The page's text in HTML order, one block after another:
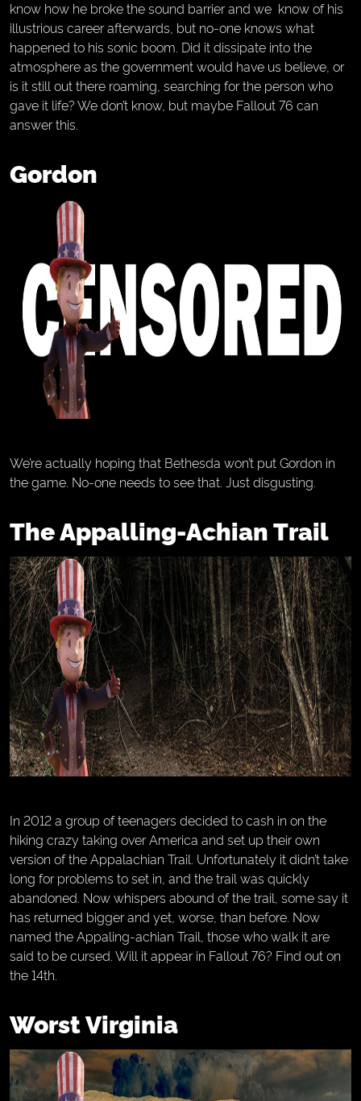
know how he broke the sound barrier and we know of his
illustrious career afterwards, but no-one knows what
happened to his sonic boom. Did it dissipate into the
atmosphere as the government would have us believe, or
is it still out there roaming, searching for the person who
gave it life? We don’t know, but maybe Fallout 76 can
answer this.
Gordon
We’re actually hoping that Bethesda won’t put Gordon in
the game. No-one needs to see that. Just disgusting.
The Appalling-Achian Trail
In 2012 a group of teenagers decided to cash in on the
hiking crazy taking over America and set up their own
version of the Appalachian Trail. Unfortunately it didn’t take
long for problems to set in, and the trail was quickly
abandoned. Now whispers abound of the trail, some say it
has returned bigger and yet, worse, than before. Now
named the Appaling-achian Trail, those who walk it are
said to be cursed. Will it appear in Fallout 76? Find out on
the 14th.
Worst Virginia